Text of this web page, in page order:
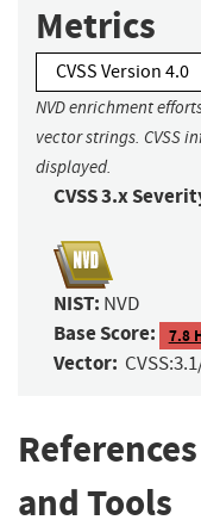
Metrics
CVSS Version 4.0
NVD enrichment
vector strings. CVSS
displayed.
CVSS 3.x
NIST: NVD
Base Score: 7.8
Vector:
and Tools